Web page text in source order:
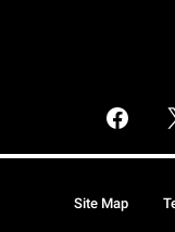
Site Map